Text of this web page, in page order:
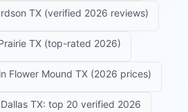
TX (verified 2026 reviews)
TX (top-rated 2026)
Flower Mound TX (2026 prices)
TX: top 20 verified 2026